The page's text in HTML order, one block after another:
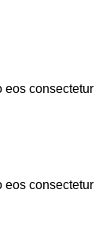
eos consectetur
eos consectetur